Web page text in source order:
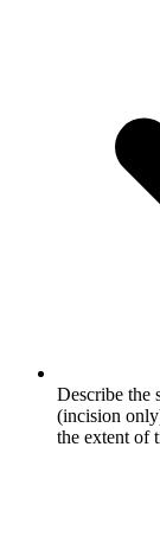
Describe the
(incision
the extent of